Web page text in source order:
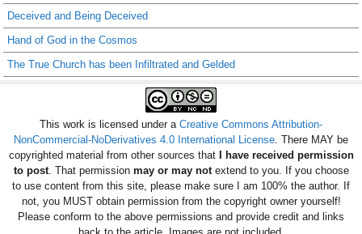
Deceived and Being Deceived
Hand of God in the Cosmos
The True Church has been Infiltrated and Gelded
This work is licensed under a Creative Commons Attribution-
NonCommercial-NoDerivatives 4.0 International License . There MAY be
copyrighted material from other sources thatI have received permission
to post. That permission may or may notextend to you. If you choose
to use content from this site, please make sure I am 100% the author. If
not, you MUST obtain permission from the copyright owner yourself!
Please conform to the above permissions and provide credit and links